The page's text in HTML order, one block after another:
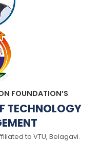
FOUNDATION’S
TECHNOLOGY
to VTU, Belagavi.